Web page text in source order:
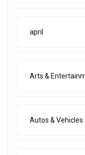
april
Arts &
Autos & Vehicles